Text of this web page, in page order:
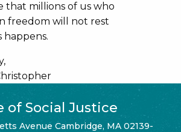
that millions of us who
freedom will not rest
happens.
of Social Justice
Avenue Cambridge, MA 02139-